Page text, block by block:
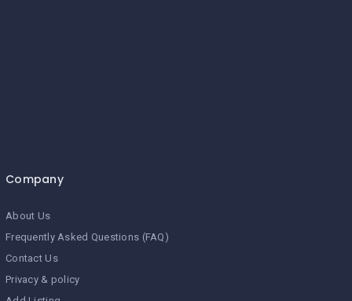
Company
About Us
Frequently Asked Questions (FAQ)
Contact Us
Privacy & policy